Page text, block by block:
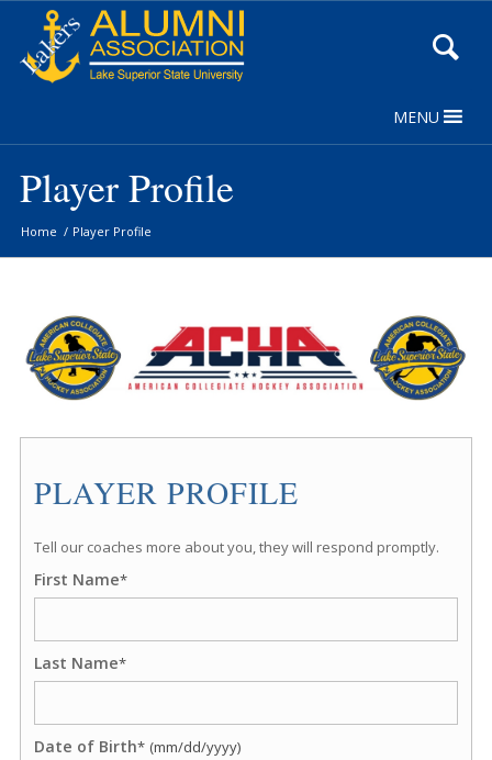
Content
MENU
Player Profile
Home / Player Profile
PLAYER PROFILE
Tell our coaches more about you, they will respond promptly.
First Name*
Last Name*
Date of Birth* (mm/dd/yyyy)